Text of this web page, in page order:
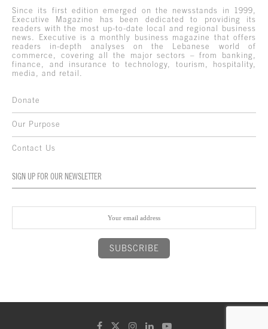
Since its first edition emerged on the newsstands in 1999,
Executive Magazine has been dedicated to providing its
readers with the most up-to-date local and regional business
news. Executive is a monthly business magazine that offers
readers in-depth analyses on the Lebanese world of
commerce, covering all the major sectors – from banking,
finance, and insurance to technology, tourism, hospitality,
media, and retail.
Donate
Our Purpose
Contact Us
SIGN UP FOR OUR NEWSLETTER